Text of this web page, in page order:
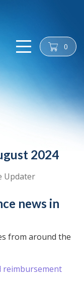
cart 0
2024
Updater
news in
from around the
reimbursement